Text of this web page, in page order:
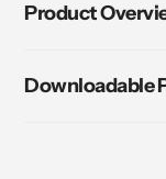
to
Product
Downloadable